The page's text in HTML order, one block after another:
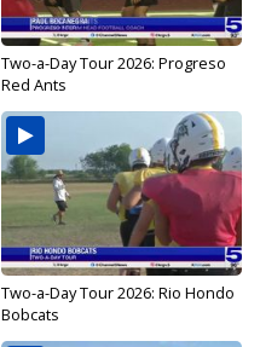
Two-a-Day Tour 2026: Progreso
Red Ants
Two-a-Day Tour 2026: Rio Hondo
Bobcats